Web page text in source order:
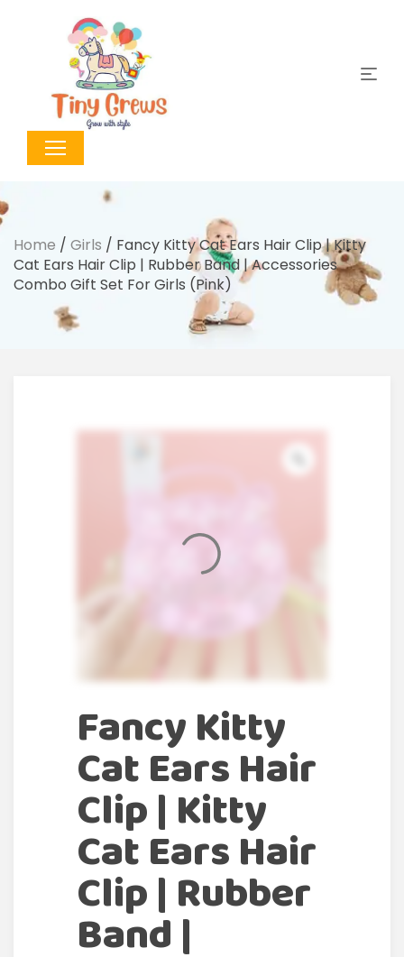
Home / Girls / Fancy Kitty Cat Ears Hair Clip | Kitty
Cat Ears Hair Clip | Rubber Band | Accessories
Combo Gift Set For Girls (Pink)
Fancy Kitty
Cat Ears Hair
Clip | Kitty
Cat Ears Hair
Clip | Rubber
Band |